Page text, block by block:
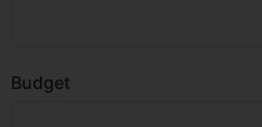
Budget